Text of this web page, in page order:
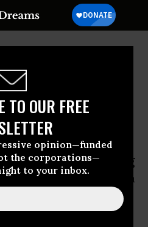
TO OUR FREE
opinion—funded
the corporations—
to your inbox.
Victims
Executives
lawsuit
for funding
group in Colombia